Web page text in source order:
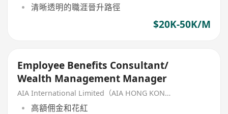
清晰透明的職涯晉升路徑
$20K-50K/M
Employee Benefits Consultant/
Wealth Management Manager
AIA International Limited（AIA HONG KONG）
高額佣金和花紅